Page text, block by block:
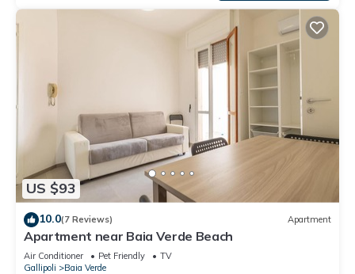
US $93
10.0(7 Reviews) Apartment
Apartment near Baia Verde Beach
Air Conditioner Pet Friendly
TV
Gallipoli
Baia Verde